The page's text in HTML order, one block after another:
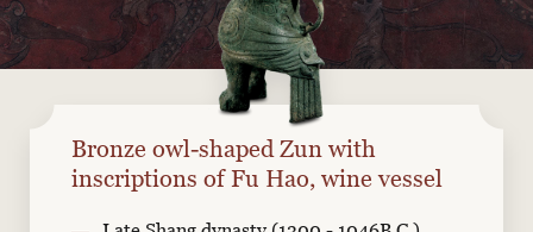
Bronze owl-shaped Zun with
inscriptions of Fu Hao, wine vessel